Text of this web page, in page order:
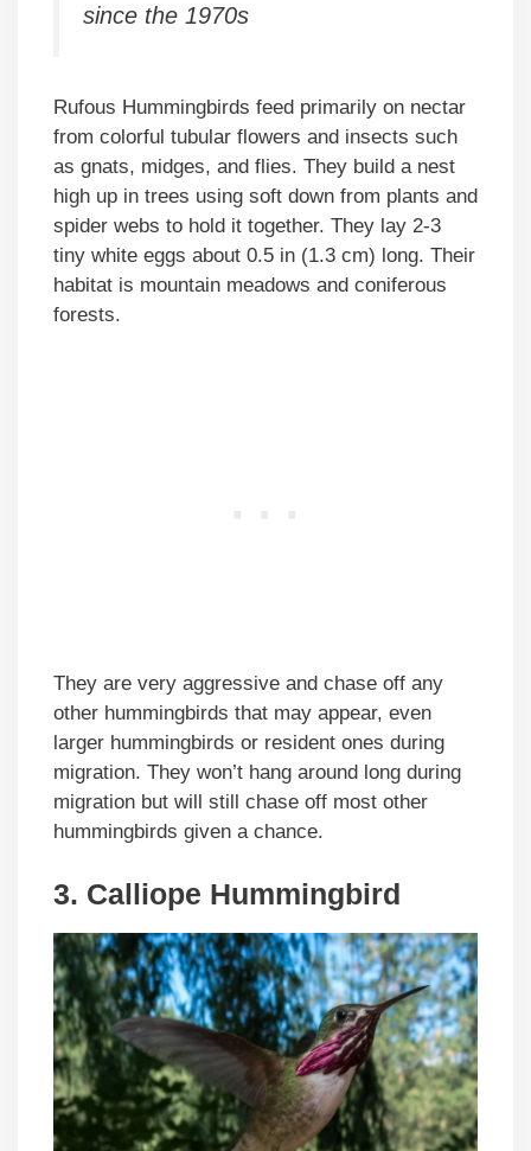
since the 1970s
Rufous Hummingbirds feed primarily on nectar
from colorful tubular flowers and insects such
as gnats, midges, and flies. They build a nest
high up in trees using soft down from plants and
spider webs to hold it together. They lay 2-3
tiny white eggs about 0.5 in (1.3 cm) long. Their
habitat is mountain meadows and coniferous
forests.
They are very aggressive and chase off any
other hummingbirds that may appear, even
larger hummingbirds or resident ones during
migration. They won’t hang around long during
migration but will still chase off most other
hummingbirds given a chance.
3. Calliope Hummingbird